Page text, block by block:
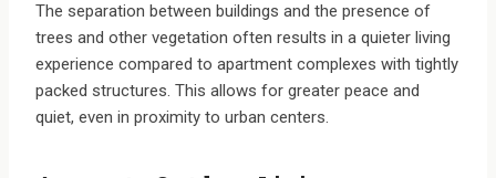
The separation between buildings and the presence of
trees and other vegetation often results in a quieter living
experience compared to apartment complexes with tightly
packed structures. This allows for greater peace and
quiet, even in proximity to urban centers.